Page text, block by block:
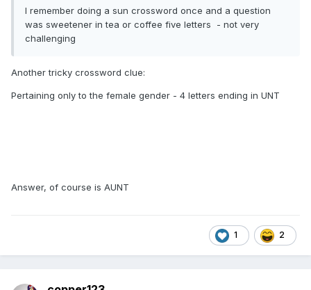
I remember doing a sun crossword once and a question
was sweetener in tea or coffee five letters - not very
challenging
Another tricky crossword clue:
Pertaining only to the female gender - 4 letters ending in UNT
Answer, of course is AUNT
1 2